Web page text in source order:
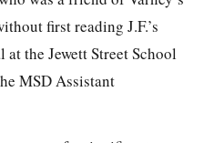
first reading J.F.’s
the Jewett Street School
MSD Assistant